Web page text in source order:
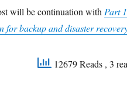
will be continuation with Part
for backup and disaster
12679 Reads , 3